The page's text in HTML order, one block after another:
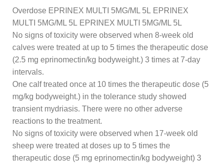
Overdose EPRINEX MULTI 5MG/ML 5L EPRINEX
MULTI 5MG/ML 5L EPRINEX MULTI 5MG/ML 5L
No signs of toxicity were observed when 8-week old
calves were treated at up to 5 times the therapeutic dose
(2.5 mg eprinomectin/kg bodyweight.) 3 times at 7-day
intervals.
One calf treated once at 10 times the therapeutic dose (5
mg/kg bodyweight.) in the tolerance study showed
transient mydriasis. There were no other adverse
reactions to the treatment.
No signs of toxicity were observed when 17-week old
sheep were treated at doses up to 5 times the
therapeutic dose (5 mg eprinomectin/kg bodyweight) 3